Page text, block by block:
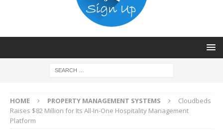
HOME PROPERTY MANAGEMENT SYSTEMS
Cloudbeds
Raises $82 Million for Its All-In-One Hospitality Management
Platform